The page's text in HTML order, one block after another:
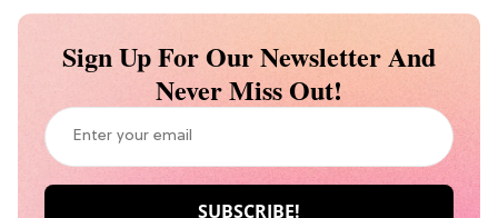
Sign Up For Our Newsletter And
Never Miss Out!